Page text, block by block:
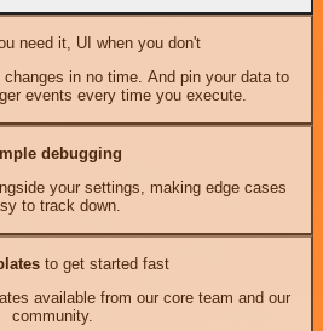
need it, UI when you don't
in no time. And pin your data to
events every time you execute.
debugging
your settings, making edge cases
to track down.
to get started fast
available from our core team and our
community.